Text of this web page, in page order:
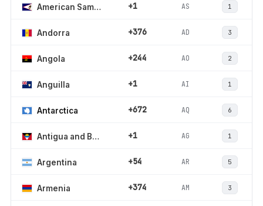
American Samoa +1 AS 1
Andorra +376 AD 3
Angola +244 AO 2
Anguilla +1 AI 1
Antarctica +672 AQ 6
Antigua and Barbuda +1 AG 1
Argentina +54 AR 5
Armenia +374 AM 3